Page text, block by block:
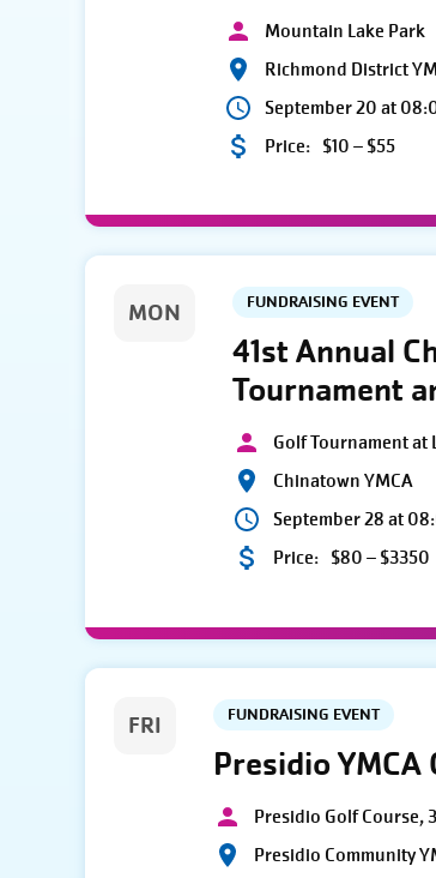
Mountain Lake Park
Richmond District
September 20 at
Price: $10 – $55
MON FUNDRAISING EVENT
41st Annual
Tournament
Golf Tournament at
Chinatown YMCA
September 28 at
Price: $80 – $3350
FRI FUNDRAISING EVENT
Presidio
Presidio Golf Course,
Presidio Community